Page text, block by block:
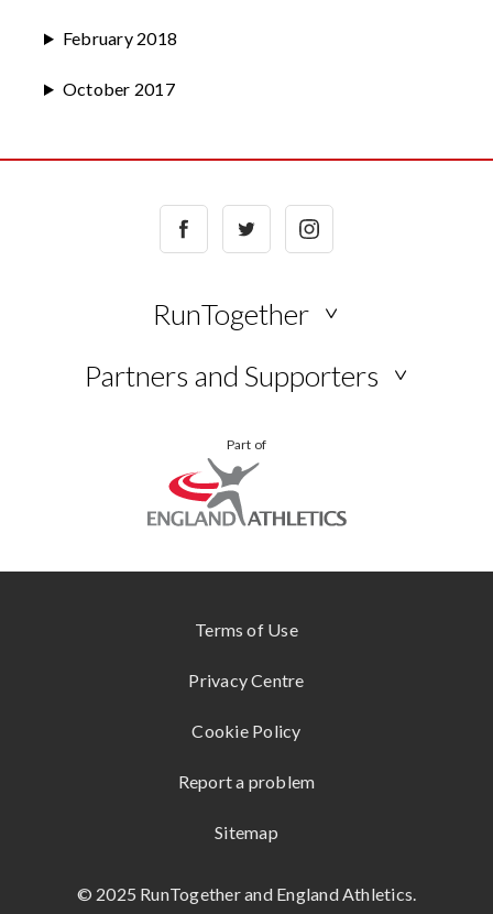
February 2018
October 2017
RunTogether
US
Partners and Supporters
FacebookTwitterInstagram
Part of
© 2025 RunTogether and England Athletics.
Terms of Use
Privacy Centre
Cookie Policy
Report a problem
Sitemap